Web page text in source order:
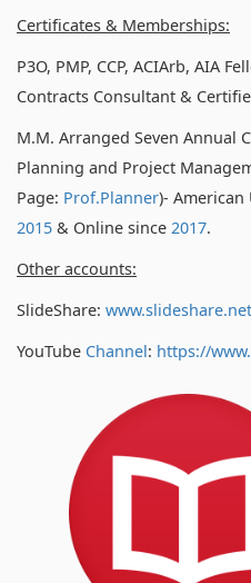
Certificates & Memberships:
P3O, PMP, CCP, ACIArb, AIA
Contracts Consultant &
M.M. Arranged Seven Annual
Planning and Project
Page: Prof.Planner)- American
2015 & Online since 2017.
Other accounts:
SlideShare:
YouTube Channel: https://